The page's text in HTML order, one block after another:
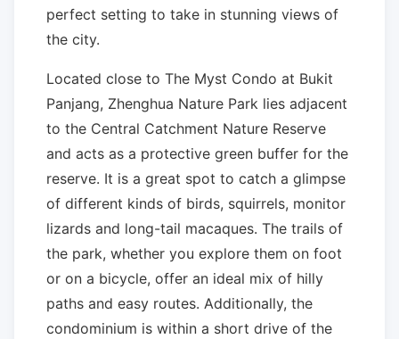
perfect setting to take in stunning views of
the city.
Located close to The Myst Condo at Bukit
Panjang, Zhenghua Nature Park lies adjacent
to the Central Catchment Nature Reserve
and acts as a protective green buffer for the
reserve. It is a great spot to catch a glimpse
of different kinds of birds, squirrels, monitor
lizards and long-tail macaques. The trails of
the park, whether you explore them on foot
or on a bicycle, offer an ideal mix of hilly
paths and easy routes. Additionally, the
condominium is within a short drive of the